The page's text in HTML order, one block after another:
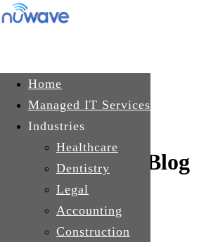
Skip to main content
Home
Managed IT Services
Industries
Healthcare
Dentistry
Legal
Accounting
Construction
Get In Touch
Blog